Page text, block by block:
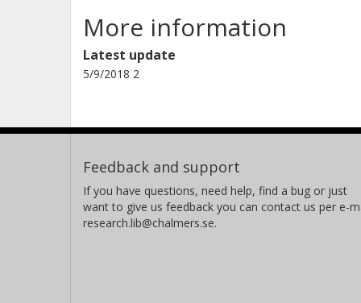
More information
Latest update
5/9/2018 2
Feedback and support
If you have questions, need help, find a bug or just
want to give us feedback you can contact us per e-
research.lib@chalmers.se.